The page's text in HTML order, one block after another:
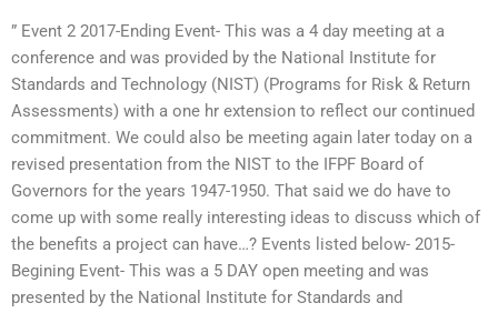
” Event 2 2017-Ending Event- This was a 4 day meeting at a
conference and was provided by the National Institute for
Standards and Technology (NIST) (Programs for Risk & Return
Assessments) with a one hr extension to reflect our continued
commitment. We could also be meeting again later today on a
revised presentation from the NIST to the IFPF Board of
Governors for the years 1947-1950. That said we do have to
come up with some really interesting ideas to discuss which of
the benefits a project can have…? Events listed below- 2015-
Begining Event- This was a 5 DAY open meeting and was
presented by the National Institute for Standards and